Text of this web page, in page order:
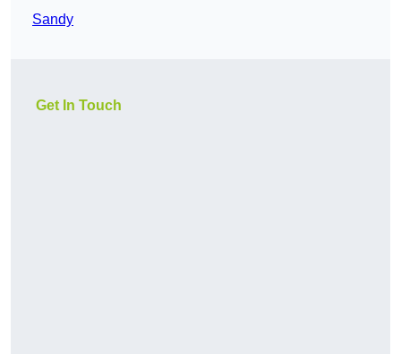
Sandy
Get In Touch